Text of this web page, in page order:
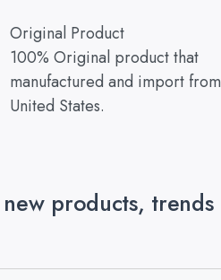
Original Product
100% Original product that
manufactured and import from
United States.
products, trends